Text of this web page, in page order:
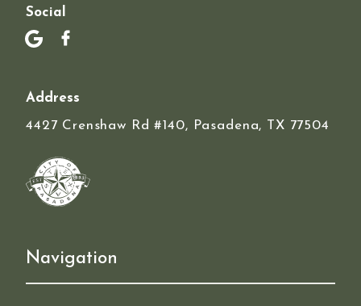
Social
Address
4427 Crenshaw Rd #140, Pasadena, TX 77504
Navigation